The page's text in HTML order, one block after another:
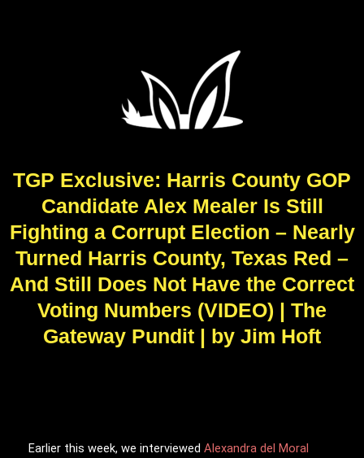
TGP Exclusive: Harris County GOP
Candidate Alex Mealer Is Still
Fighting a Corrupt Election – Nearly
Turned Harris County, Texas Red –
And Still Does Not Have the Correct
Voting Numbers (VIDEO) | The
Gateway Pundit | by Jim Hoft
Earlier this week, we interviewed Alexandra del Moral